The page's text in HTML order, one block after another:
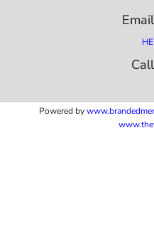
Powered bywww.b